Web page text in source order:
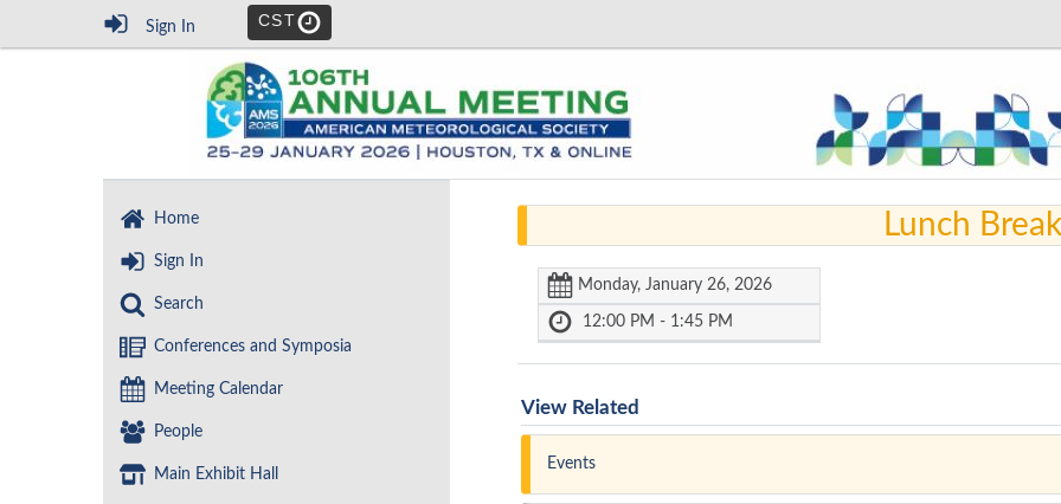
Sign In CST
Home
Sign In
Search
Conferences and Symposia
Meeting Calendar
People
Main Exhibit Hall
Lunch
Monday, January 26, 2026
12:00 PM - 1:45 PM
View Related
Events